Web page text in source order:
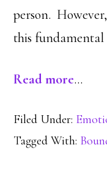
person.
this fundamental
Read more…
Filed Under:
Tagged With: